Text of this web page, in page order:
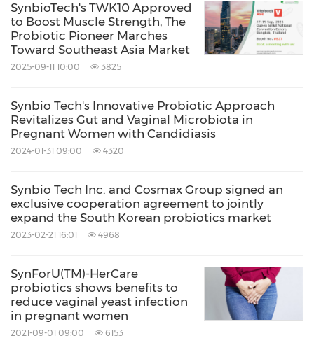
Backed by multiple human clinical studies,
TWK10 ®has been demonstrated benefits in
protein utilization through modulation of the
gut-muscle axis2,3,4,5,6. The ingredient has
received international recognition, including
NutraIngredients Europe Awards 2026 and first
place in the Sports Nutrition & Active Lifestyle
Ingredient category at the Vitafoods Europe
Innovation Awards 2026.
Together, TWK10®and SYNMUE™ reflect
SynbioTech's expanding vision for healthy
SynbioTech's TWK10 Approved
to Boost Muscle Strength, The
Probiotic Pioneer Marches
Toward Southeast Asia Market
2025-09-11 10:00 3825
Synbio Tech's Innovative Probiotic Approach
Revitalizes Gut and Vaginal Microbiota in
Pregnant Women with Candidiasis
2024-01-31 09:00 4320
Synbio Tech Inc. and Cosmax Group signed an
exclusive cooperation agreement to jointly
expand the South Korean probiotics market
2023-02-21 16:01 4968
SynForU(TM)-HerCare
probiotics shows benefits to
reduce vaginal yeast infection
in pregnant women
2021-09-01 09:00 6153